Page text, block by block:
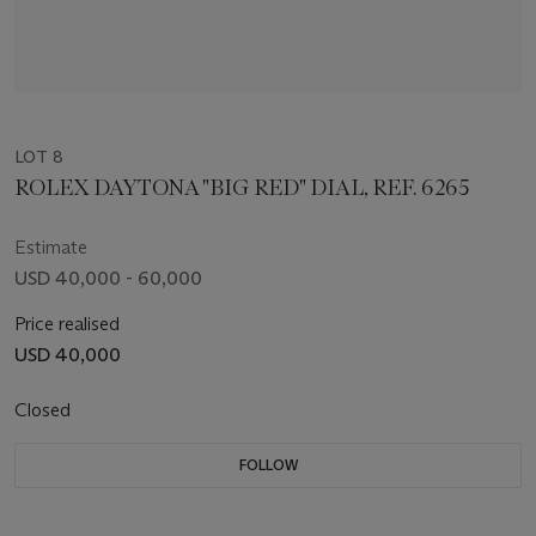
LOT 8
ROLEX DAYTONA "BIG RED" DIAL, REF. 6265
Estimate
USD 40,000 - 60,000
Price realised
USD 40,000
Closed
FOLLOW